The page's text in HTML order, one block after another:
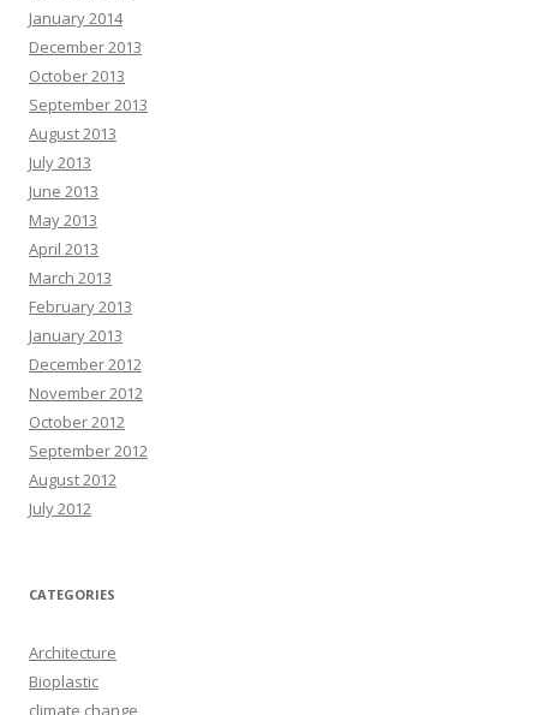
January 2014
December 2013
October 2013
September 2013
August 2013
July 2013
June 2013
May 2013
April 2013
March 2013
February 2013
January 2013
December 2012
November 2012
October 2012
September 2012
August 2012
July 2012
CATEGORIES
Architecture
Bioplastic
climate change